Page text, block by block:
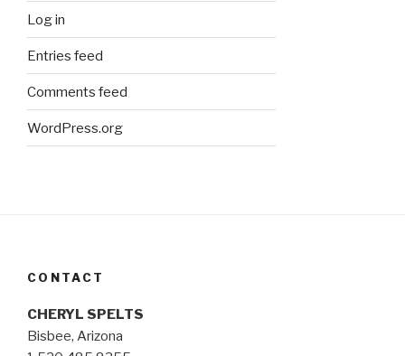
Log in
Entries feed
Comments feed
WordPress.org
CONTACT
CHERYL SPELTS
Bisbee, Arizona